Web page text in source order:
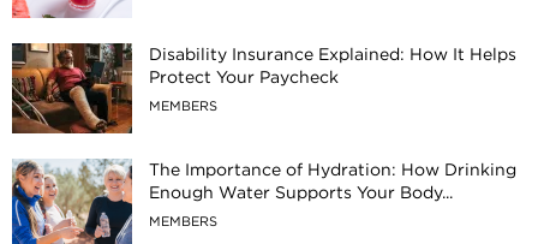
Disability Insurance Explained: How It Helps
Protect Your Paycheck
MEMBERS
The Importance of Hydration: How Drinking
Enough Water Supports Your Body...
MEMBERS